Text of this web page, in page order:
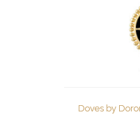
Doves by